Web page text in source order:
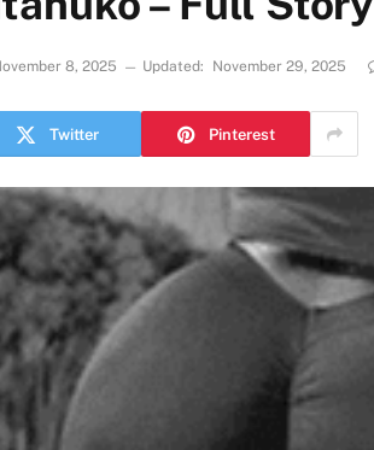
8, 2025 Updated: November 29, 2025
Twitter Pinterest